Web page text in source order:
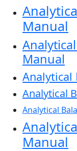
Manual
Manual
Analytical
Analytical
Analytical
Manual